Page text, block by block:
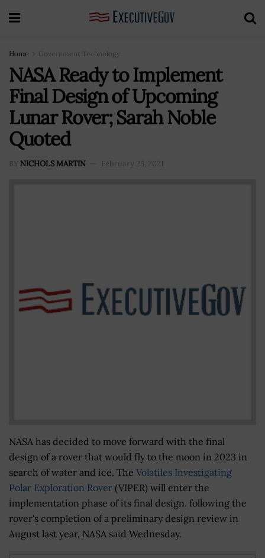
Home Government Technology
NASA Ready to Implement
Final Design of Upcoming
Lunar Rover; Sarah Noble
Quoted
BY NICHOLS MARTIN February 25, 2021
NASA has decided to move forward with the final
design of a rover that would fly to the moon in 2023 in
search of water and ice. The Volatiles Investigating
Polar Exploration Rover (VIPER) will enter the
implementation phase of its final design, following the
rover's completion of a preliminary design review in
August last year, NASA said Wednesday.